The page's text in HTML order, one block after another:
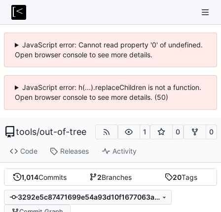
JavaScript error: Cannot read property '0' of undefined.
Open browser console to see more details.
JavaScript error: h(...).replaceChildren is not a function.
Open browser console to see more details. (50)
tools/out-of-tree 1 0 0
Code Releases Activity
1,014Commits 2Branches 20Tags
3292e5c87471699e54a93d10f1677063a083b044